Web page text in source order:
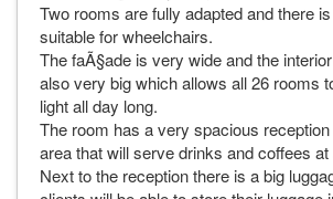
Two rooms are fully adapted and there
suitable for wheelchairs.
The faÃ§ade is very wide and the
also very big which allows all 26 rooms
light all day long.
The room has a very spacious
area that will serve drinks and coffees at
Next to the reception there is a big